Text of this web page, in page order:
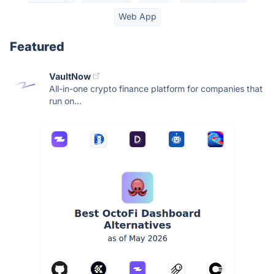
Web App
Featured
VaultNow
All-in-one crypto finance platform for companies that
run on...